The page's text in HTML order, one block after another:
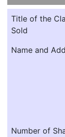
Title of the
Sold
Name and
Number of